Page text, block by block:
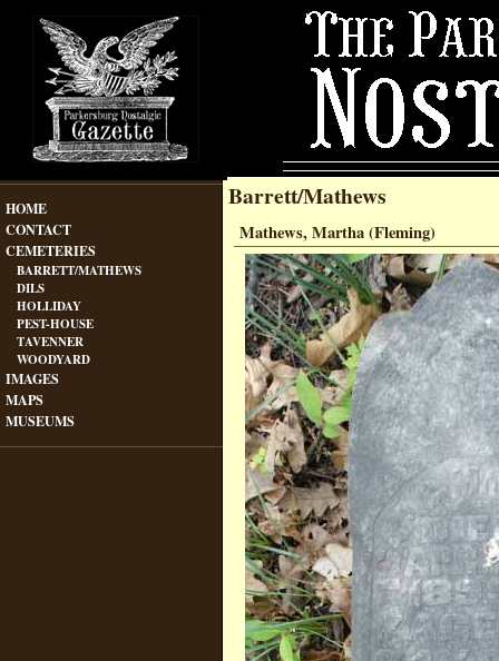
HOME
CONTACT
CEMETERIES
BARRETT/MATHEWS
DILS
HOLLIDAY
PEST-HOUSE
TAVENNER
WOODYARD
IMAGES
MAPS
MUSEUMS
Barrett/Mathews
Mathews, Martha (Fleming)